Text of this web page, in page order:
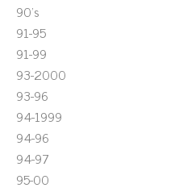
90's
91-95
91-99
93-2000
93-96
94-1999
94-96
94-97
95-00